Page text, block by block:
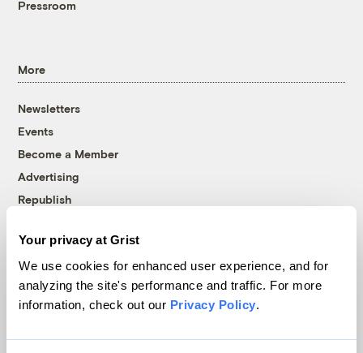
Your privacy at Grist
We use cookies for enhanced user experience, and for
analyzing the site's performance and traffic. For more
information, check out our Privacy Policy.
Pressroom
More
Newsletters
Events
Become a Member
Advertising
Republish
© 1999-2026 Grist Magazine, Inc. All rights reserved.
Grist is powered byWordPress VIP